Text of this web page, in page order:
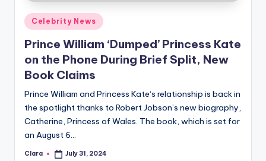
fi
n
g
e
r
ti
p
s
Posted
in
Celebrity News
Prince William ‘Dumped’ Princess Kate
on the Phone During Brief Split, New
Book Claims
Prince William and Princess Kate‘s relationship is back in
the spotlight thanks to Robert Jobson’s new biography,
Catherine, Princess of Wales. The book, which is set for
an August 6…
Posted
Clara July 31, 2024